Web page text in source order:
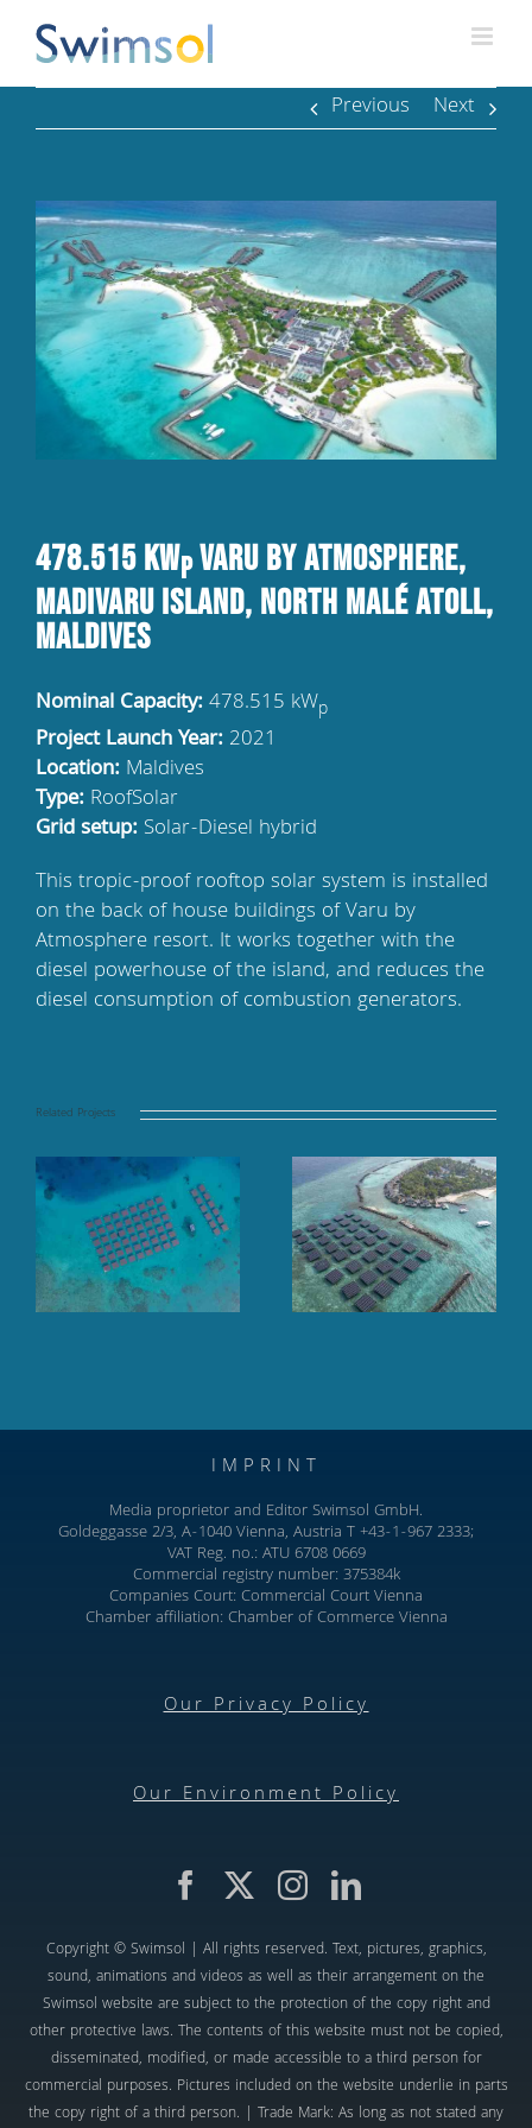
content
Previous
Next
478.515 kWpVaru by Atmosphere,
Madivaru Island, North Malé Atoll,
Maldives
Nominal Capacity:478.515 kWp
Project Launch Year: 2021
Location: Maldives
Type: RoofSolar
Grid setup: Solar-Diesel hybrid
This tropic-proof rooftop solar system is installed
on the back of house buildings of Varu by
Atmosphere resort. It works together with the
diesel powerhouse of the island, and reduces the
diesel consumption of combustion generators.
Related Projects
Floating solar panel
array at sea, TAJ
Coral Reef, Maldives
Finolhu Baa Atoll,
Baa Atoll, Maldives
IMPRINT
Media proprietor and Editor Swimsol GmbH.
Goldeggasse 2/3, A-1040 Vienna, Austria T +43-1-967 2333;
VAT Reg. no.: ATU 6708 0669
Commercial registry number: 375384k
Companies Court: Commercial Court Vienna
Chamber affiliation: Chamber of Commerce Vienna
Our Privacy Policy
Our Environment Policy
Copyright © Swimsol | All rights reserved. Text, pictures, graphics,
sound, animations and videos as well as their arrangement on the
Swimsol website are subject to the protection of the copy right and
other protective laws. The contents of this website must not be copied,
disseminated, modified, or made accessible to a third person for
commercial purposes. Pictures included on the website underlie in parts
the copy right of a third person. | Trade Mark: As long as not stated any